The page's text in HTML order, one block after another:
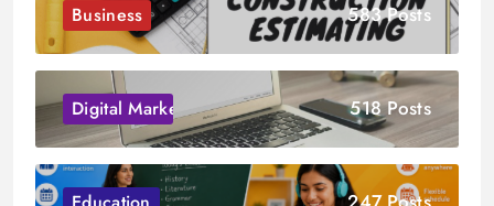
Business 583 Posts
Digital Marketing 518 Posts